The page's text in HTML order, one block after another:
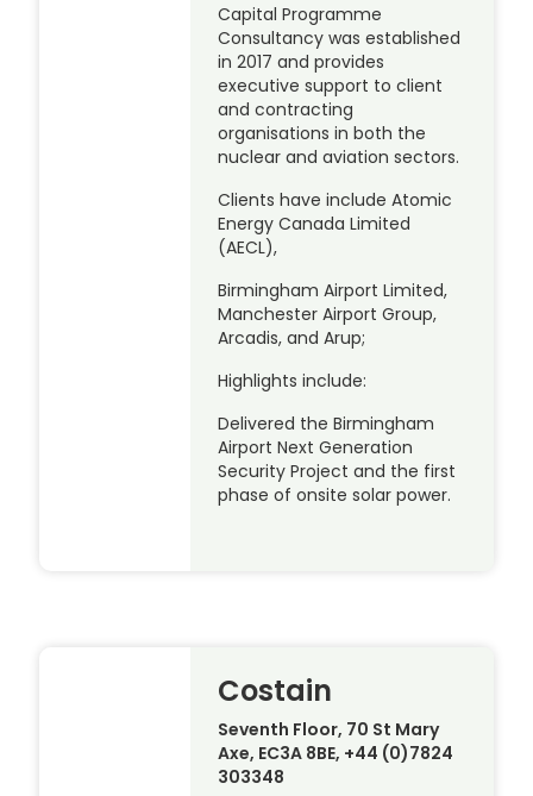
Capital Programme
Consultancy was established
in 2017 and provides
executive support to client
and contracting
organisations in both the
nuclear and aviation sectors.
Clients have include Atomic
Energy Canada Limited
(AECL),
Birmingham Airport Limited,
Manchester Airport Group,
Arcadis, and Arup;
Highlights include:
Delivered the Birmingham
Airport Next Generation
Security Project and the first
phase of onsite solar power.
Costain
Seventh Floor, 70 St Mary
Axe, EC3A 8BE, +44 (0)7824
303348